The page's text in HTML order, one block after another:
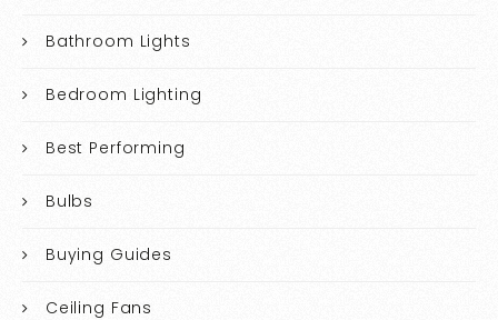
Bathroom Lights
Bedroom Lighting
Best Performing
Bulbs
Buying Guides
Ceiling Fans